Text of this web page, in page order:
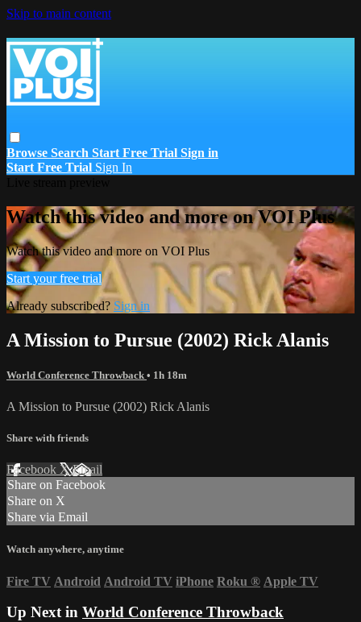
Skip to main content
Browse Search Start Free Trial Sign in
Start Free Trial Sign In
Watch this video and more on VOI Plus
Watch this video and more on VOI Plus
Start your free trial
Already subscribed? Sign in
A Mission to Pursue (2002) Rick Alanis
World Conference Throwback • 1h 18m
A Mission to Pursue (2002) Rick Alanis
Share with friends
Facebook XEmail
Share on Facebook
Share on X
Share via Email
Watch anywhere, anytime
Fire TV Android Android TV iPhone Roku ® Apple TV
Up Next in World Conference Throwback